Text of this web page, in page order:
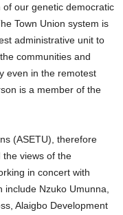
our genetic democratic
Town Union system is
administrative unit to
communities and
even in the remotest
is a member of the
(ASETU), therefore
the views of the
in concert with
Nzuko Umunna,
Alaigbo Development